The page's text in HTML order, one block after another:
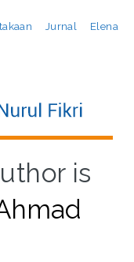
Jurnal Elena
is